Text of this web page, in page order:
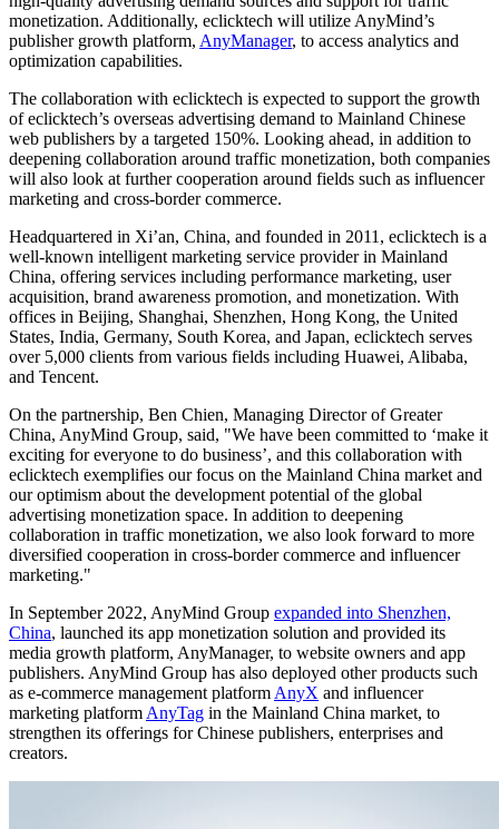
monetization. Additionally, eclicktech will utilize AnyMind’s
publisher growth platform, AnyManager, to access analytics and
optimization capabilities.
The collaboration with eclicktech is expected to support the growth
of eclicktech’s overseas advertising demand to Mainland Chinese
web publishers by a targeted 150%. Looking ahead, in addition to
deepening collaboration around traffic monetization, both companies
will also look at further cooperation around fields such as influencer
marketing and cross-border commerce.
Headquartered in Xi’an, China, and founded in 2011, eclicktech is a
well-known intelligent marketing service provider in Mainland
China, offering services including performance marketing, user
acquisition, brand awareness promotion, and monetization. With
offices in Beijing, Shanghai, Shenzhen, Hong Kong, the United
States, India, Germany, South Korea, and Japan, eclicktech serves
over 5,000 clients from various fields including Huawei, Alibaba,
and Tencent.
On the partnership, Ben Chien, Managing Director of Greater
China, AnyMind Group, said, "We have been committed to ‘make it
exciting for everyone to do business’, and this collaboration with
eclicktech exemplifies our focus on the Mainland China market and
our optimism about the development potential of the global
advertising monetization space. In addition to deepening
collaboration in traffic monetization, we also look forward to more
diversified cooperation in cross-border commerce and influencer
marketing."
In September 2022, AnyMind Group expanded into Shenzhen,
China, launched its app monetization solution and provided its
media growth platform, AnyManager, to website owners and app
publishers. AnyMind Group has also deployed other products such
as e-commerce management platform AnyX and influencer
marketing platform AnyTag in the Mainland China market, to
strengthen its offerings for Chinese publishers, enterprises and
creators.